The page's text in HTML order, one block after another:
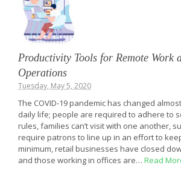
Productivity Tools for Remote Work
Operations
Tuesday, May 5, 2020
The COVID-19 pandemic has changed
daily life; people are required to adhere to
rules, families can’t visit with one another,
require patrons to line up in an effort to
minimum, retail businesses have closed
and those working in offices are… Read